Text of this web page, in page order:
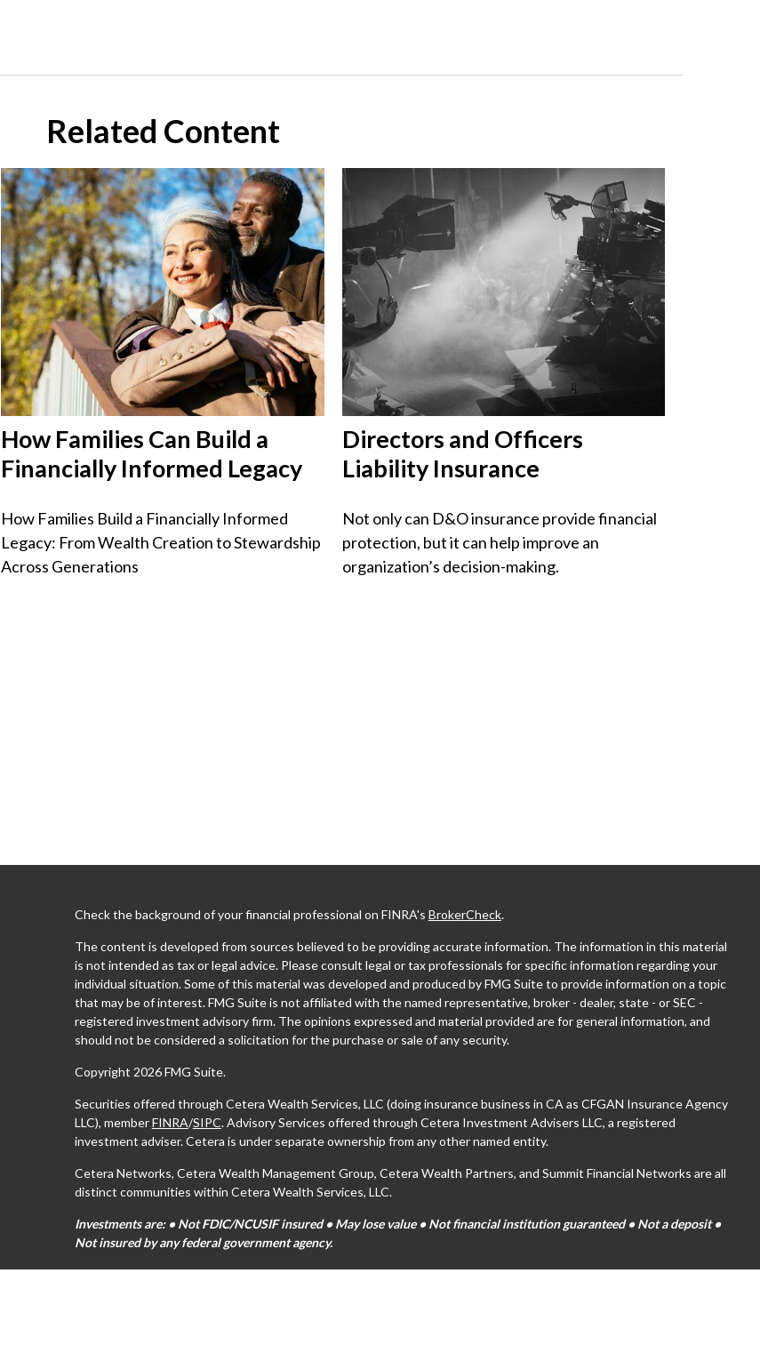
Related Content
How Families Can Build a
Financially Informed Legacy
How Families Build a Financially Informed
Legacy: From Wealth Creation to Stewardship
Across Generations
Directors and Officers
Liability Insurance
Not only can D&O insurance provide financial
protection, but it can help improve an
organization’s decision-making.
Check the background of your financial professional on FINRA's BrokerCheck.
The content is developed from sources believed to be providing accurate information. The information in this material
is not intended as tax or legal advice. Please consult legal or tax professionals for specific information regarding your
individual situation. Some of this material was developed and produced by FMG Suite to provide information on a topic
that may be of interest. FMG Suite is not affiliated with the named representative, broker - dealer, state - or SEC -
registered investment advisory firm. The opinions expressed and material provided are for general information, and
should not be considered a solicitation for the purchase or sale of any security.
Copyright 2026 FMG Suite.
Securities offered through Cetera Wealth Services, LLC (doing insurance business in CA as CFGAN Insurance Agency
LLC), memberFINRA/SIPC. Advisory Services offered through Cetera Investment Advisers LLC, a registered
investment adviser. Cetera is under separate ownership from any other named entity.
Cetera Networks, Cetera Wealth Management Group, Cetera Wealth Partners, and Summit Financial Networks are all
distinct communities within Cetera Wealth Services, LLC.
Investments are: • Not FDIC/NCUSIF insured • May lose value • Not financial institution guaranteed • Not a deposit •
Not insured by any federal government agency.
This site is published for residents of the United States only. Financial Professionals of Cetera Wealth Services, LLC